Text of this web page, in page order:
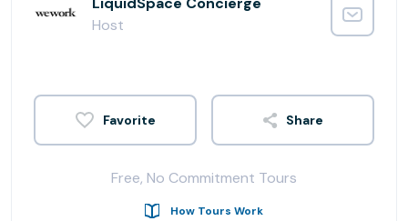
Host
Share
Free, No Commitment Tours
How Tours Work